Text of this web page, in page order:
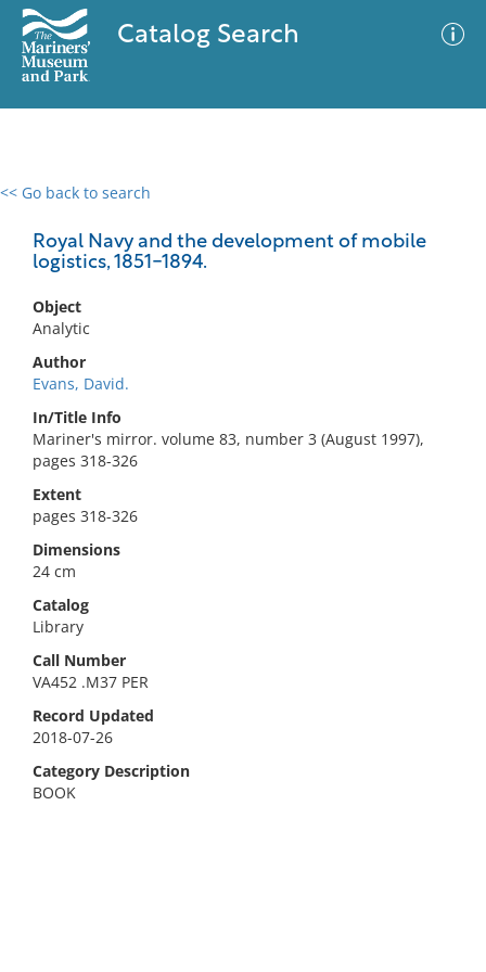
Catalog Search
<< Go back to search
Royal Navy and the development of mobile
logistics, 1851-1894.
Object
Analytic
Author
Evans, David.
In/Title Info
Mariner's mirror. volume 83, number 3 (August 1997),
pages 318-326
Extent
pages 318-326
Dimensions
24 cm
Catalog
Library
Call Number
VA452 .M37 PER
Record Updated
2018-07-26
Category Description
BOOK
0 results